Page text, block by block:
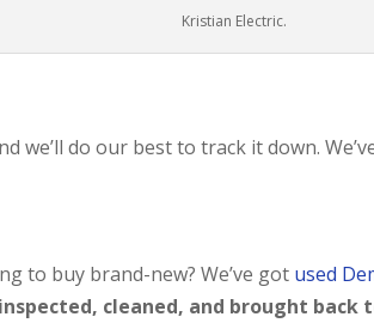
Kristian Electric.
do our best to track it down.
to buy brand-new? We’ve got used
inspected, cleaned, and brought back